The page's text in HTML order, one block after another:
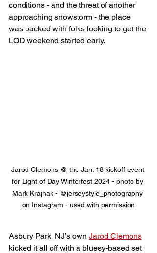
conditions - and the threat of another
approaching snowstorm - the place
was packed with folks looking to get the
LOD weekend started early.
Jarod Clemons @ the Jan. 18 kickoff event
for Light of Day Winterfest 2024 - photo by
Mark Krajnak - @jerseystyle_photography
on Instagram - used with permission
Asbury Park, NJ’s own Jarod Clemons
kicked it all off with a bluesy-based set